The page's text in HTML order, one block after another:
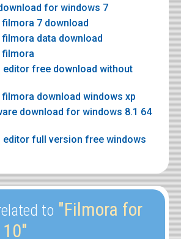
for windows 7
filmora 7 download
filmora data download
filmora
editor free download without
filmora download windows xp
download for windows 8.1 64
editor full version free windows
to "Filmora for